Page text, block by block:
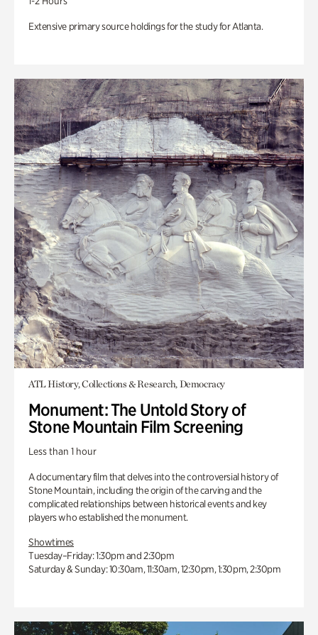
Extensive primary source holdings for the study for Atlanta.
ATL History, Collections & Research, Democracy
Monument: The Untold Story of
Stone Mountain Film Screening
Less than 1 hour
A documentary film that delves into the controversial history of
Stone Mountain, including the origin of the carving and the
complicated relationships between historical events and key
players who established the monument.
Showtimes
Tuesday–Friday: 1:30pm and 2:30pm
Saturday & Sunday: 10:30am, 11:30am, 12:30pm, 1:30pm, 2:30pm